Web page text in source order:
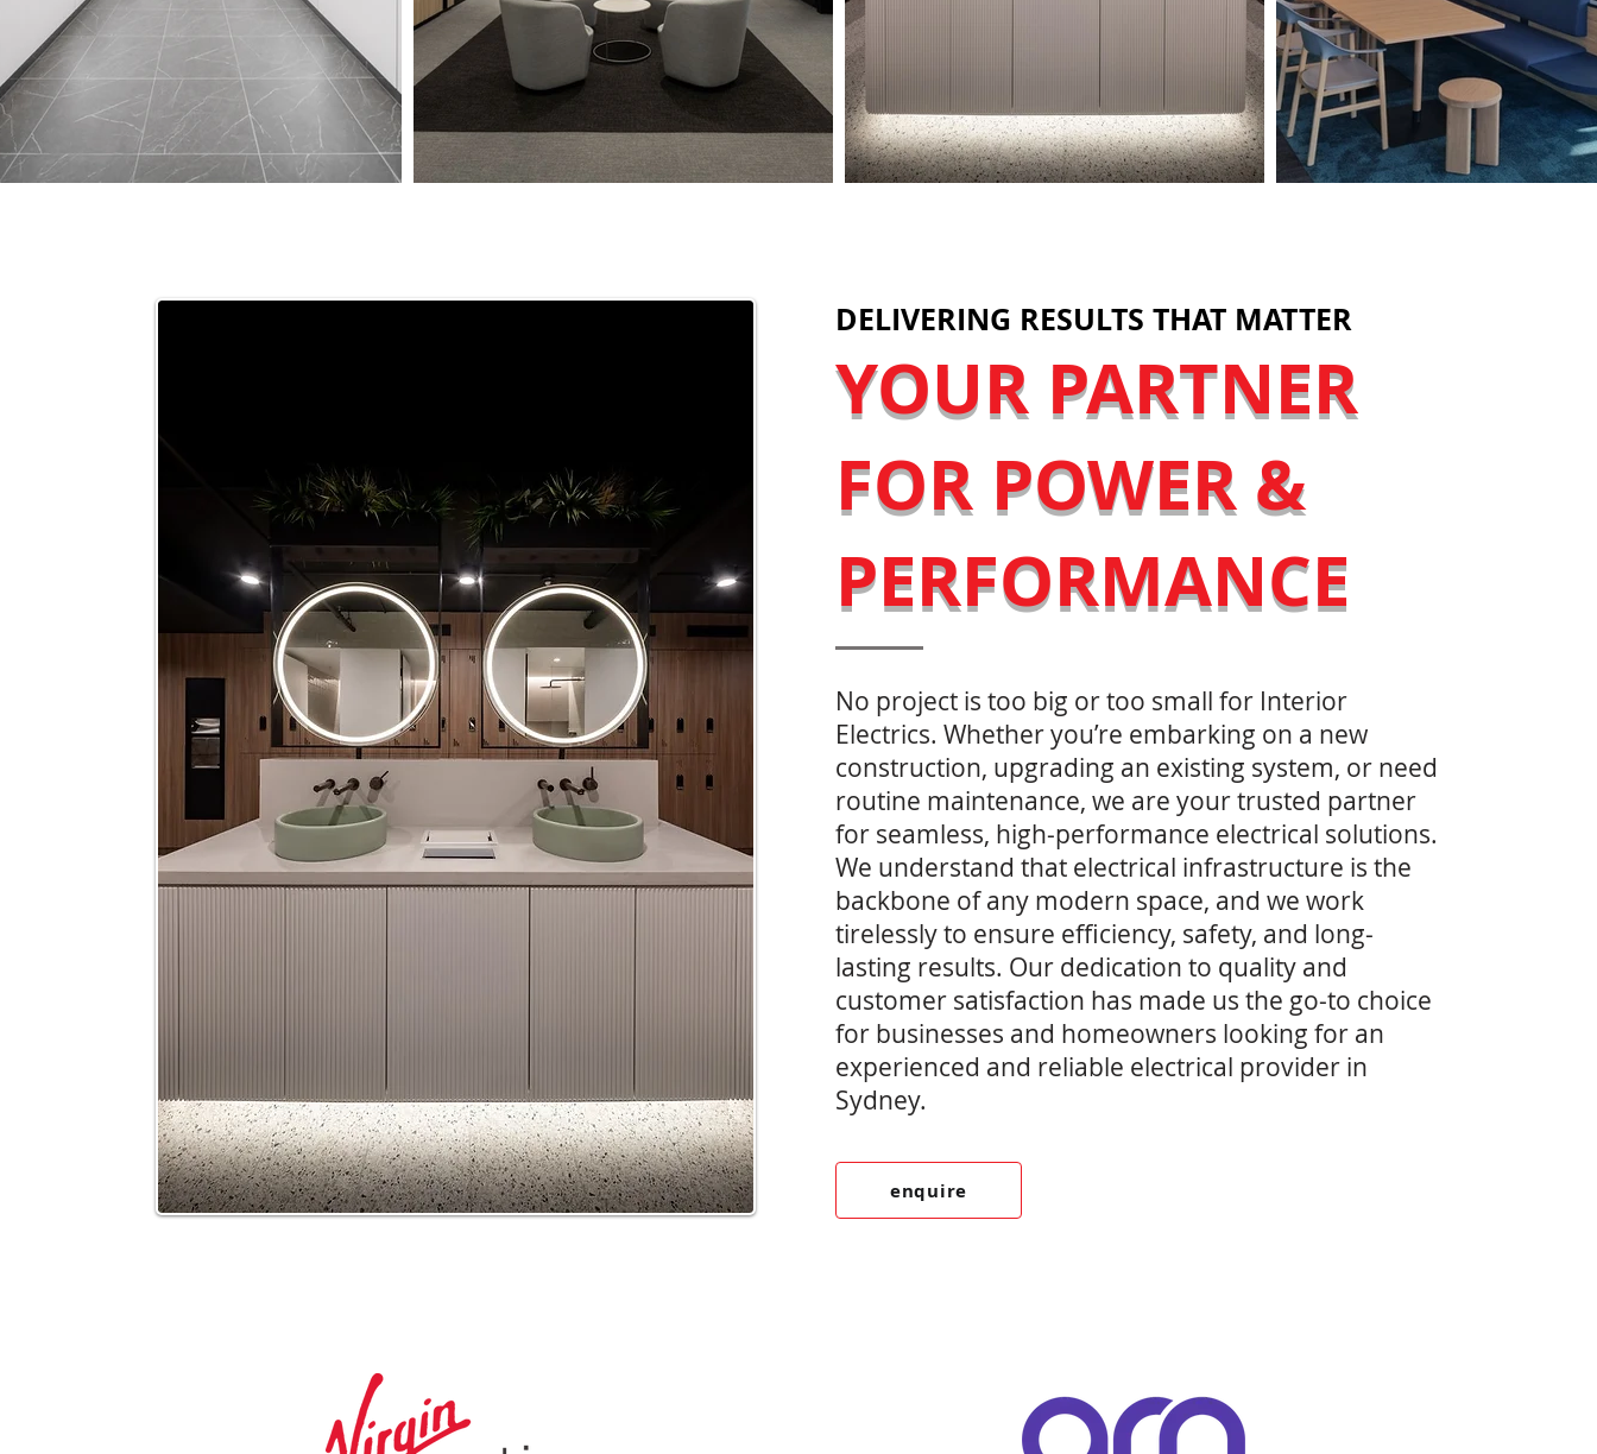
DELIVERING RESULTS THAT MATTER
YOUR PARTNER
FOR POWER &
PERFORMANCE
No project is too big or too small for Interior
Electrics. Whether you’re embarking on a new
construction, upgrading an existing system, or need
routine maintenance, we are your trusted partner
for seamless, high-performance electrical solutions.
We understand that electrical infrastructure is the
backbone of any modern space, and we work
tirelessly to ensure efficiency, safety, and long-
lasting results. Our dedication to quality and
customer satisfaction has made us the go-to choice
for businesses and homeowners looking for an
experienced and reliable electrical provider in
Sydney.
enquire